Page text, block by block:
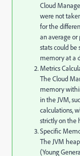
Cloud
were not
for the
an average or
stats could
memory at a
Metrics
The Cloud
memory
in the JVM,
calculations,
strictly on the
Specific
The JVM
(Young